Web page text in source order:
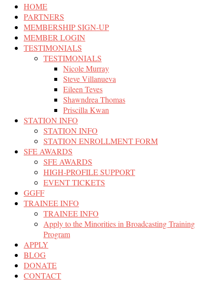
HOME
PARTNERS
MEMBERSHIP SIGN-UP
MEMBER LOGIN
TESTIMONIALS
TESTIMONIALS
Nicole Murray
Steve Villanueva
Eileen Teves
Shawndrea Thomas
Priscilla Kwan
STATION INFO
STATION INFO
STATION ENROLLMENT FORM
SFE AWARDS
SFE AWARDS
HIGH-PROFILE SUPPORT
EVENT TICKETS
GGFF
TRAINEE INFO
TRAINEE INFO
Apply to the Minorities in Broadcasting Training
Program
APPLY
BLOG
DONATE
CONTACT